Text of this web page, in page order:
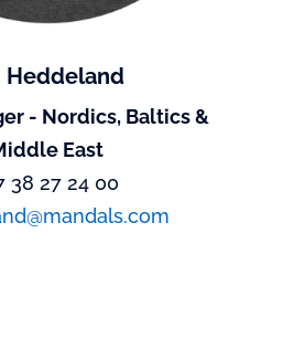
Heddeland
- Nordics, Baltics &
East
38 27 24 00